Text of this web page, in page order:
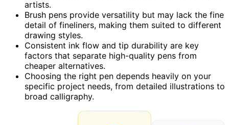
artists.
Brush pens provide versatility but may lack the fine
detail of fineliners, making them suited to different
drawing styles.
Consistent ink flow and tip durability are key
factors that separate high-quality pens from
cheaper alternatives.
Choosing the right pen depends heavily on your
specific project needs, from detailed illustrations to
broad calligraphy.